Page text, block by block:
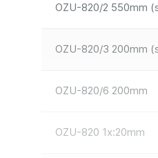
OZU-820/2 550mm
OZU-820/3 200mm
OZU-820/6 200mm
OZU-820 1x:20mm